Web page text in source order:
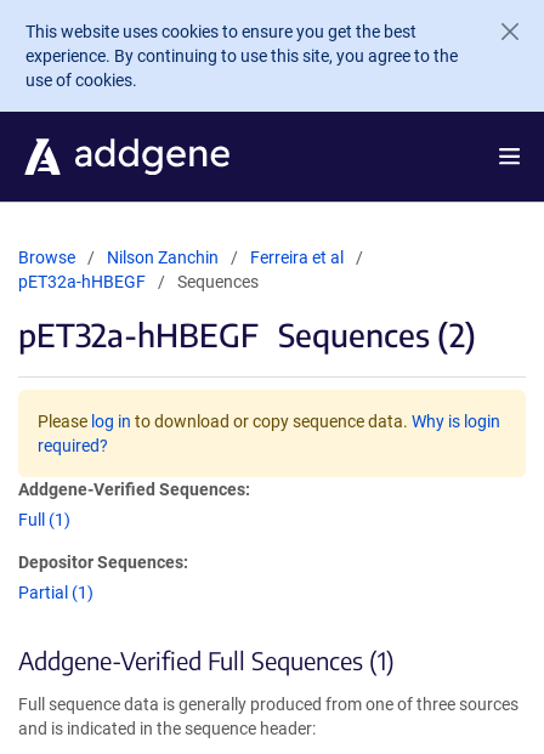
Skip to main content
This website uses cookies to ensure you get the best
experience. By continuing to use this site, you agree to the
use of cookies.
Browse Nilson Zanchin
Ferreira et al
pET32a-hHBEGF
Sequences
pET32a-hHBEGF Sequences (2)
Please log in to download or copy sequence data. Why is login
required?
Addgene-Verified Sequences:
Full (1)
Depositor Sequences:
Partial (1)
Addgene-Verified Full Sequences (1)
Full sequence data is generally produced from one of three sources
and is indicated in the sequence header: